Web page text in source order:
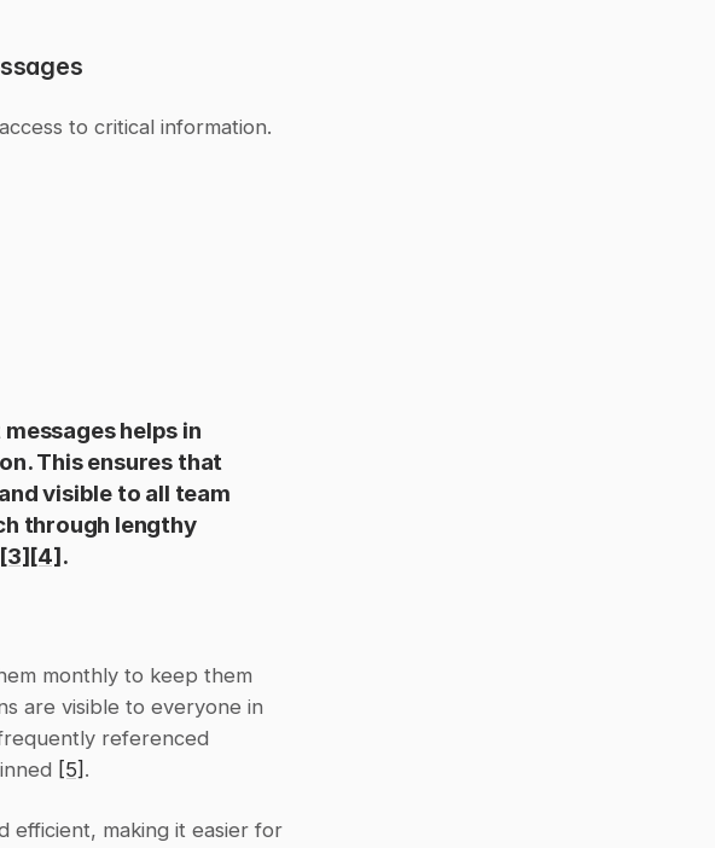
to critical information.
helps in
This ensures that
visible to all team
through lengthy
[3][4].
monthly to keep them
are visible to everyone in
referenced
[5] .
efficient, making it easier for